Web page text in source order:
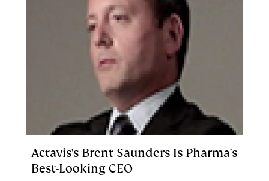
Actavis's Brent Saunders Is Pharma's
Best-Looking CEO